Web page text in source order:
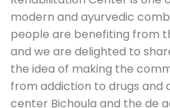
modern and ayurvedic
people are benefiting from
and we are delighted to
the idea of making the
from addiction to drugs and
center Bichoula and the de